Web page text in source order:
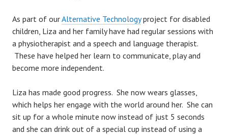
As part of ourAlternative Technologyproject for disabled
children, Liza and her family have had regular sessions with
a physiotherapist and a speech and language therapist.
These have helped her learn to communicate, play and
become more independent.
Liza has made good progress. She now wears glasses,
which helps her engage with the world around her. She can
sit up for a whole minute now instead of just 5 seconds
and she can drink out of a special cup instead of using a